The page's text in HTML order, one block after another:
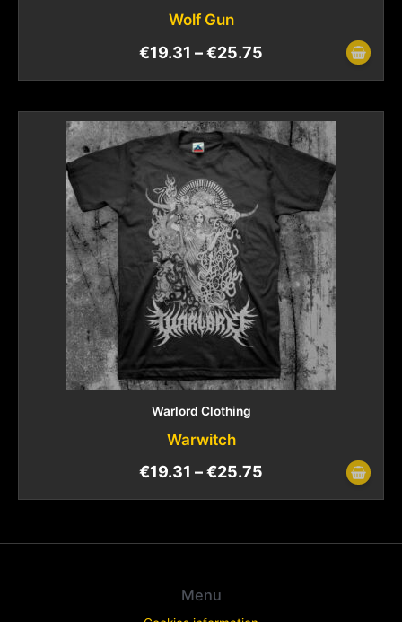
Wolf Gun
€19.31 –€25.75
Warlord Clothing
Warwitch
€19.31 –€25.75
Menu